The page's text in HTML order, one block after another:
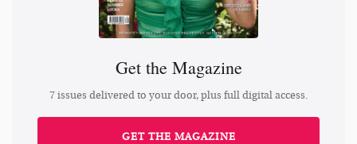
Get the Magazine
7 issues delivered to your door, plus full digital access.
GET THE MAGAZINE